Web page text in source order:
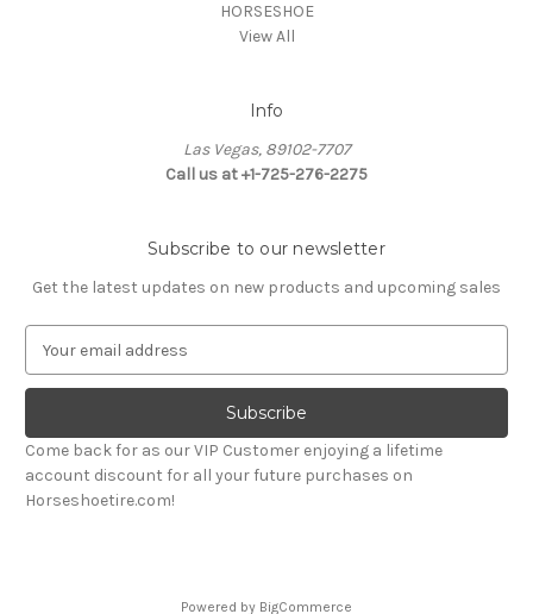
HORSESHOE
View All
Info
Las Vegas, 89102-7707
Call us at +1-725-276-2275
Subscribe to our newsletter
Get the latest updates on new products and upcoming sales
a
l
A
d
d
Come back for as our VIP Customer enjoying a lifetime
account discount for all your future purchases on
Horseshoetire.com!
Powered by BigCommerce